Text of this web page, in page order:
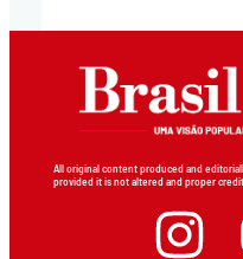
All original content produced and
provided it is not altered and proper